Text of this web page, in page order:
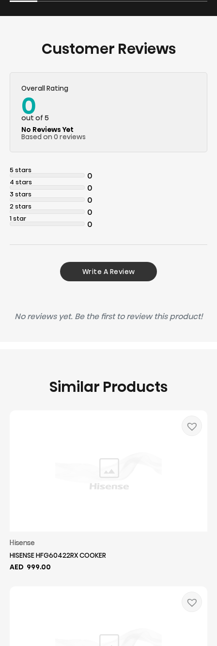
Customer Reviews
Overall Rating
0
out of 5
No Reviews Yet
Based on 0 reviews
5 stars
0
4 stars
0
3 stars
0
2 stars
0
1 star
0
Write A Review
No reviews yet. Be the first to review this product!
Similar Products
Hisense
HISENSE HFG60422RX COOKER
AED 999.00